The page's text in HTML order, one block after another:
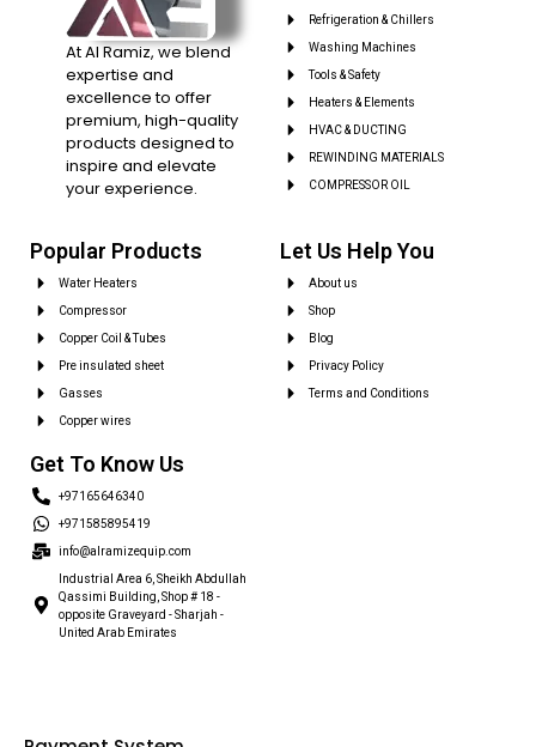
At Al Ramiz, we blend
expertise and
excellence to offer
premium, high-quality
products designed to
inspire and elevate
your experience.
Refrigeration & Chillers
Washing Machines
Tools & Safety
Heaters & Elements
HVAC & DUCTING
REWINDING MATERIALS
COMPRESSOR OIL
Popular Products
Water Heaters
Compressor
Copper Coil & Tubes
Pre insulated sheet
Gasses
Copper wires
Let Us Help You
About us
Shop
Blog
Privacy Policy
Terms and Conditions
Get To Know Us
+97165646340
+971585895419
info@alramizequip.com
Industrial Area 6, Sheikh Abdullah
Qassimi Building, Shop # 18 -
opposite Graveyard - Sharjah -
United Arab Emirates